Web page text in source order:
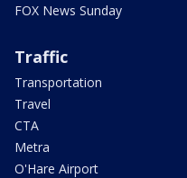
FOX News Sunday
Traffic
Transportation
Travel
CTA
Metra
O'Hare Airport